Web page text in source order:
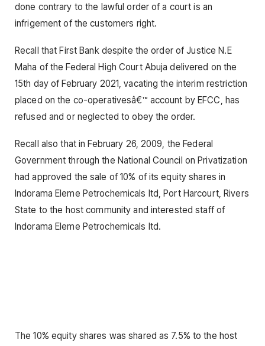
done contrary to the lawful order of a court is an
infrigement of the customers right.
Recall that First Bank despite the order of Justice N.E
Maha of the Federal High Court Abuja delivered on the
15th day of February 2021, vacating the interim restriction
placed on the co-operativesâ€™ account by EFCC, has
refused and or neglected to obey the order.
Recall also that in February 26, 2009, the Federal
Government through the National Council on Privatization
had approved the sale of 10% of its equity shares in
Indorama Eleme Petrochemicals ltd, Port Harcourt, Rivers
State to the host community and interested staff of
Indorama Eleme Petrochemicals ltd.
The 10% equity shares was shared as 7.5% to the host